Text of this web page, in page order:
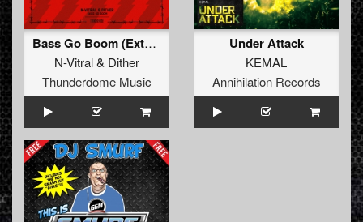
Bass Go Boom (Extended Mix)
N-Vitral& Dither
Thunderdome Music
Under Attack
KEMAL
Annihilation Records